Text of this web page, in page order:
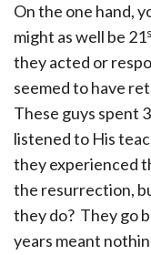
On the one hand,
might as well be 21
they acted or
seemed to have
These guys spent
listened to His
they experienced
the resurrection,
they do? They go
years meant